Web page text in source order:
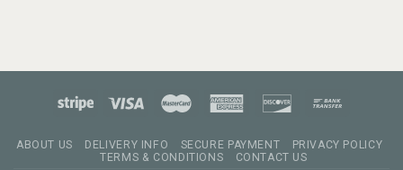
ABOUT US DELIVERY INFO SECURE PAYMENT
PRIVACY POLICY
TERMS & CONDITIONS
CONTACT US